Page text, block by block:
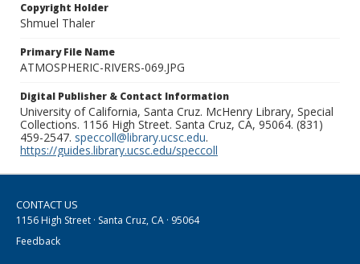
Copyright Holder
Shmuel Thaler
Primary File Name
ATMOSPHERIC-RIVERS-069.JPG
Digital Publisher & Contact Information
University of California, Santa Cruz. McHenry Library, Special
Collections. 1156 High Street. Santa Cruz, CA, 95064. (831)
459-2547. speccoll@library.ucsc.edu.
https://guides.library.ucsc.edu/speccoll
CONTACT US
1156 High Street · Santa Cruz, CA · 95064
Feedback